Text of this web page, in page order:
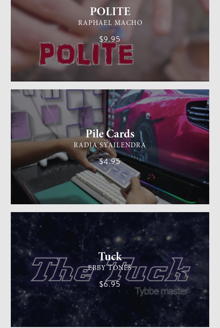
POLITE
RAPHAEL MACHO
$9.95
Pile Cards
RADJA SYAILENDRA
$4.95
EASY
CARD MAGIC
Tuck
EBBY TONES
$6.95
EASY
CARD MAGIC